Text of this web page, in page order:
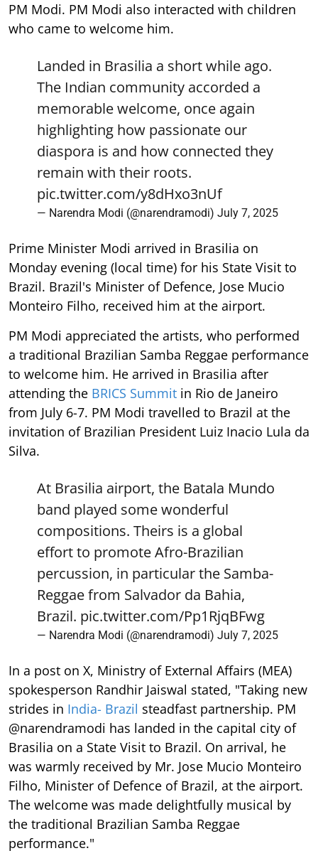
PM Modi. PM Modi also interacted with children
who came to welcome him.
Landed in Brasilia a short while ago.
The Indian community accorded a
memorable welcome, once again
highlighting how passionate our
diaspora is and how connected they
remain with their roots.
pic.twitter.com/y8dHxo3nUf
— Narendra Modi (@narendramodi) July 7, 2025
Prime Minister Modi arrived in Brasilia on
Monday evening (local time) for his State Visit to
Brazil. Brazil's Minister of Defence, Jose Mucio
Monteiro Filho, received him at the airport.
PM Modi appreciated the artists, who performed
a traditional Brazilian Samba Reggae performance
to welcome him. He arrived in Brasilia after
attending the BRICS Summit in Rio de Janeiro
from July 6-7. PM Modi travelled to Brazil at the
invitation of Brazilian President Luiz Inacio Lula da
Silva.
At Brasilia airport, the Batala Mundo
band played some wonderful
compositions. Theirs is a global
effort to promote Afro-Brazilian
percussion, in particular the Samba-
Reggae from Salvador da Bahia,
Brazil. pic.twitter.com/Pp1RjqBFwg
— Narendra Modi (@narendramodi) July 7, 2025
In a post on X, Ministry of External Affairs (MEA)
spokesperson Randhir Jaiswal stated, "Taking new
strides in India- Brazil steadfast partnership. PM
@narendramodi has landed in the capital city of
Brasilia on a State Visit to Brazil. On arrival, he
was warmly received by Mr. Jose Mucio Monteiro
Filho, Minister of Defence of Brazil, at the airport.
The welcome was made delightfully musical by
the traditional Brazilian Samba Reggae
performance."